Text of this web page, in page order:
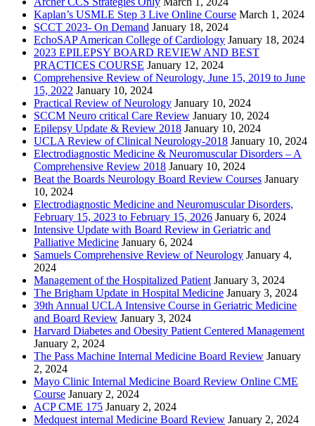
Kaplan’s USMLE Step 3 Live Online Course March 1, 2024
SCCT 2023- On Demand January 18, 2024
EchoSAP American College of Cardiology January 18, 2024
2023 EPILEPSY BOARD REVIEW AND BEST
PRACTICES COURSE January 12, 2024
Comprehensive Review of Neurology, June 15, 2019 to June
15, 2022 January 10, 2024
Practical Review of Neurology January 10, 2024
SCCM Neuro critical Care Review January 10, 2024
Epilepsy Update & Review 2018 January 10, 2024
UCLA Review of Clinical Neurology-2018 January 10, 2024
Electrodiagnostic Medicine & Neuromuscular Disorders – A
Comprehensive Review 2018 January 10, 2024
Beat the Boards Neurology Board Review Courses January
10, 2024
Electrodiagnostic Medicine and Neuromuscular Disorders,
February 15, 2023 to February 15, 2026 January 6, 2024
Intensive Update with Board Review in Geriatric and
Palliative Medicine January 6, 2024
Samuels Comprehensive Review of Neurology January 4,
2024
Management of the Hospitalized Patient January 3, 2024
The Brigham Update in Hospital Medicine January 3, 2024
39th Annual UCLA Intensive Course in Geriatric Medicine
and Board Review January 3, 2024
Harvard Diabetes and Obesity Patient Centered Management
January 2, 2024
The Pass Machine Internal Medicine Board Review January
2, 2024
Mayo Clinic Internal Medicine Board Review Online CME
Course January 2, 2024
ACP CME 175 January 2, 2024
Medquest internal Medicine Board Review January 2, 2024